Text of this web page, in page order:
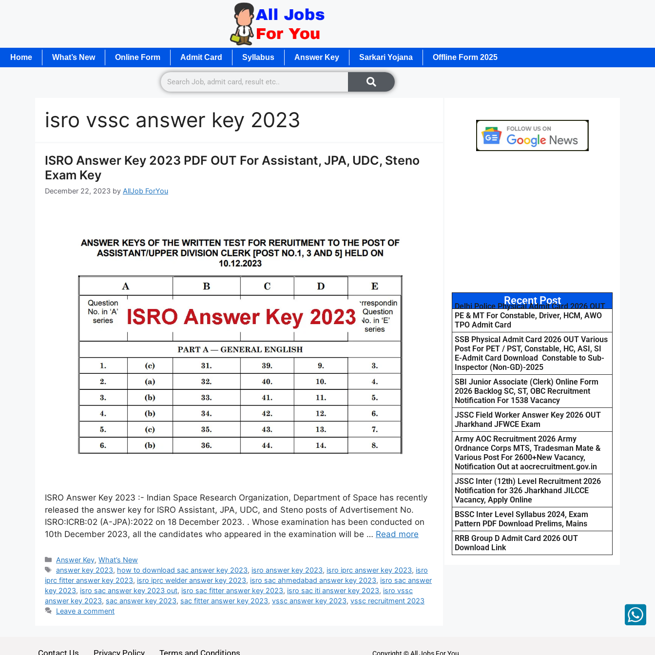
Home What’s New Online Form Admit Card Syllabus Answer Key Sarkari Yojana Offline Form 2025
isro vssc answer key 2023
ISRO Answer Key 2023 PDF OUT For Assistant, JPA, UDC, Steno
Exam Key
December 22, 2023 by AllJob ForYou
ISRO Answer Key 2023 :- Indian Space Research Organization, Department of Space has recently
released the answer key for ISRO Assistant, JPA, UDC, and Steno posts of Advertisement No.
ISRO:ICRB:02 (A-JPA):2022 on 18 December 2023. . Whose examination has been conducted on
10th December 2023, all the candidates who appeared in the examination will be … Read more
Answer Key,What’s New
answer key 2023, how to download sac answer key 2023, isro answer key 2023, isro iprc answer key 2023, isro
iprc fitter answer key 2023, isro iprc welder answer key 2023, isro sac ahmedabad answer key 2023, isro sac answer
key 2023, isro sac answer key 2023 out, isro sac fitter answer key 2023, isro sac iti answer key 2023, isro vssc
answer key 2023, sac answer key 2023, sac fitter answer key 2023, vssc answer key 2023, vssc recruitment 2023
Leave a comment
Recent Post
Delhi Police Physical Admit Card 2026 OUT
PE & MT For Constable, Driver, HCM, AWO
TPO Admit Card
SSB Physical Admit Card 2026 OUT Various
Post For PET / PST, Constable, HC, ASI, SI
E-Admit Card Download Constable to Sub-
Inspector (Non-GD)-2025
SBI Junior Associate (Clerk) Online Form
2026 Backlog SC, ST, OBC Recruitment
Notification For 1538 Vacancy
JSSC Field Worker Answer Key 2026 OUT
Jharkhand JFWCE Exam
Army AOC Recruitment 2026 Army
Ordnance Corps MTS, Tradesman Mate &
Various Post For 2600+New Vacancy,
Notification Out at aocrecruitment.gov.in
JSSC Inter (12th) Level Recruitment 2026
Notification for 326 Jharkhand JILCCE
Vacancy, Apply Online
BSSC Inter Level Syllabus 2024, Exam
Pattern PDF Download Prelims, Mains
RRB Group D Admit Card 2026 OUT
Download Link
Contact Us Privacy Policy Terms and Conditions Copyright © All Jobs For You.